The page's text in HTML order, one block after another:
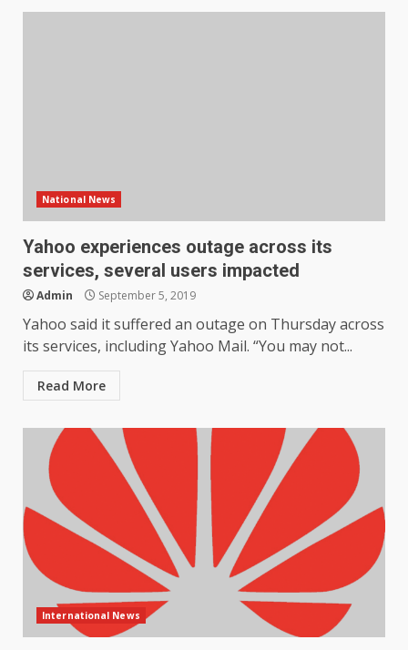
National News
Yahoo experiences outage across its
services, several users impacted
Admin September 5, 2019
Yahoo said it suffered an outage on Thursday across
its services, including Yahoo Mail. “You may not...
Read More
International News